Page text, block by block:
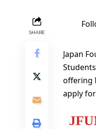
SHARE
Japan
offering
apply